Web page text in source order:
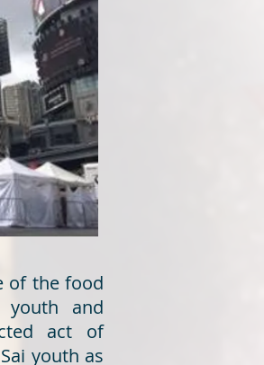
of the food
youth and
act of
youth as